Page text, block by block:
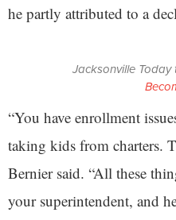
he partly attributed to a
Jacksonville
“You have enrollment
taking kids from charters.
Bernier said. “All these
your superintendent, and